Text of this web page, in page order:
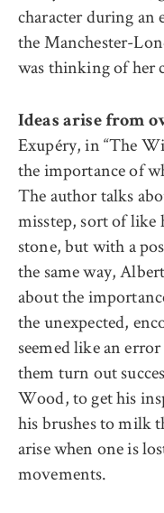
character during
the Manchester-
was thinking of her
Ideas arise from
Exupéry, in “The
the importance of
The author talks
misstep, sort of
stone, but with a
the same way,
about the
the unexpected,
seemed like an
them turn out
Wood, to get his
his brushes to milk
arise when one is
movements.